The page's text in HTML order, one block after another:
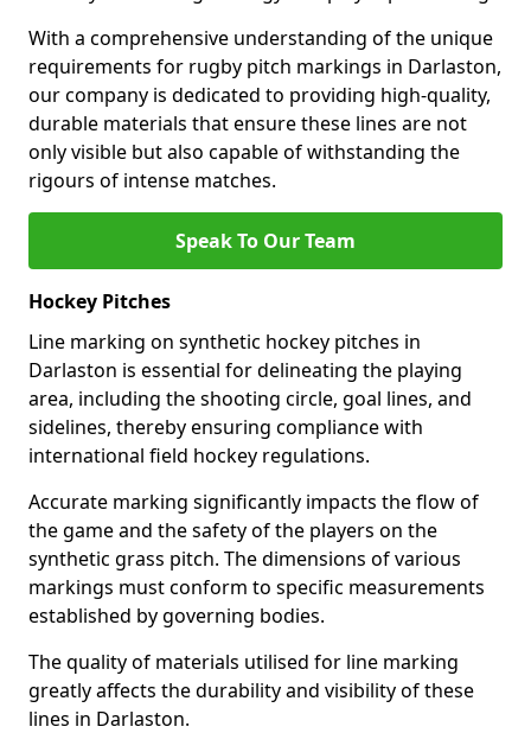
With a comprehensive understanding of the unique
requirements for rugby pitch markings in Darlaston,
our company is dedicated to providing high-quality,
durable materials that ensure these lines are not
only visible but also capable of withstanding the
rigours of intense matches.
Speak To Our Team
Hockey Pitches
Line marking on synthetic hockey pitches in
Darlaston is essential for delineating the playing
area, including the shooting circle, goal lines, and
sidelines, thereby ensuring compliance with
international field hockey regulations.
Accurate marking significantly impacts the flow of
the game and the safety of the players on the
synthetic grass pitch. The dimensions of various
markings must conform to specific measurements
established by governing bodies.
The quality of materials utilised for line marking
greatly affects the durability and visibility of these
lines in Darlaston.